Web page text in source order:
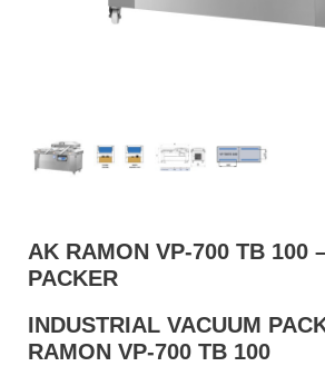
AK RAMON VP-700 TB 100
PACKER
INDUSTRIAL VACUUM
RAMON VP-700 TB 100